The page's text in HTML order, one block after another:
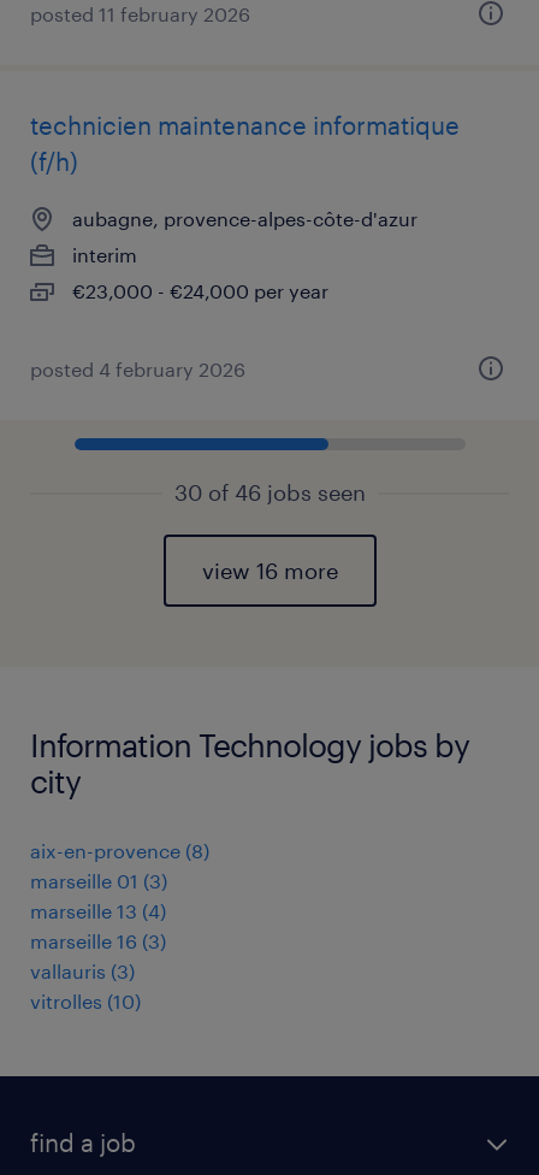
posted 11 february 2026
technicien maintenance informatique
(f/h)
aubagne, provence-alpes-côte-d'azur
interim
€23,000 - €24,000 per year
posted 4 february 2026
30 of 46 jobs seen
view 16 more
Information Technology jobs by
city
aix-en-provence (8)
marseille 01 (3)
marseille 13 (4)
marseille 16 (3)
vallauris (3)
vitrolles (10)
find a job